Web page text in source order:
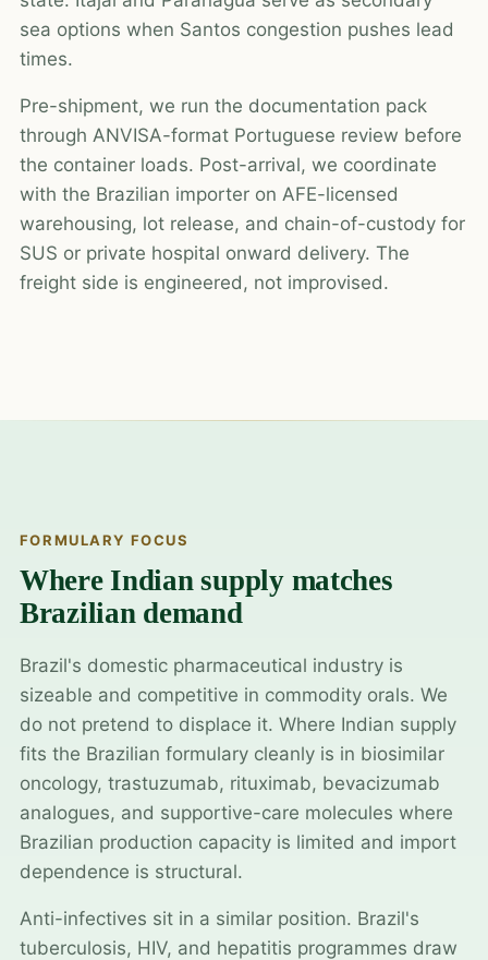
sea options when Santos congestion pushes lead
times.
Pre-shipment, we run the documentation pack
through ANVISA-format Portuguese review before
the container loads. Post-arrival, we coordinate
with the Brazilian importer on AFE-licensed
warehousing, lot release, and chain-of-custody for
SUS or private hospital onward delivery. The
freight side is engineered, not improvised.
FORMULARY FOCUS
Where Indian supply matches
Brazilian demand
Brazil's domestic pharmaceutical industry is
sizeable and competitive in commodity orals. We
do not pretend to displace it. Where Indian supply
fits the Brazilian formulary cleanly is in biosimilar
oncology, trastuzumab, rituximab, bevacizumab
analogues, and supportive-care molecules where
Brazilian production capacity is limited and import
dependence is structural.
Anti-infectives sit in a similar position. Brazil's
tuberculosis, HIV, and hepatitis programmes draw